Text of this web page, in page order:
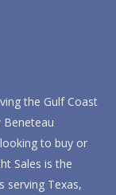
the Gulf Coast
to buy or
Sales is the
serving Texas,